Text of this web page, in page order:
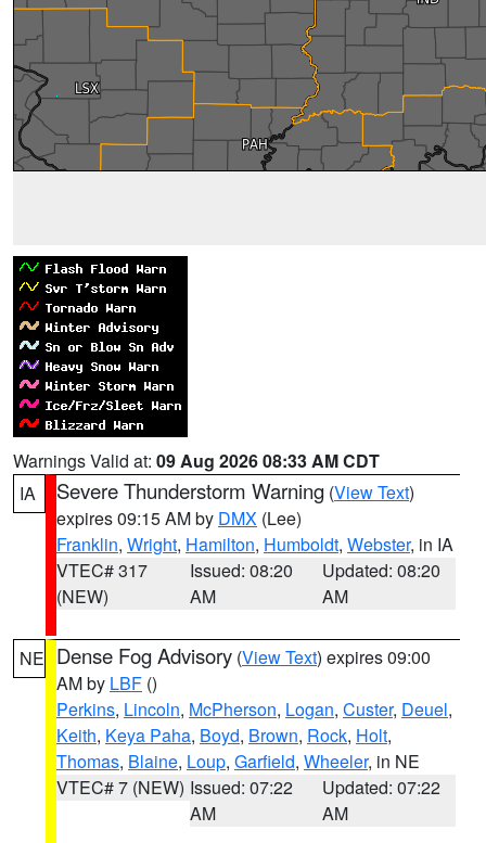
Warnings Valid at: 09 Aug 2026 08:33 AM CDT
IA
Severe Thunderstorm Warning (View Text)
expires 09:15 AM by DMX (Lee)
Franklin, Wright, Hamilton, Humboldt, Webster, in IA
VTEC# 317
(NEW)
Issued: 08:20
AM
Updated: 08:20
AM
NE Dense Fog Advisory (View Text) expires 09:00
AM by LBF ()
Perkins, Lincoln, McPherson, Logan, Custer, Deuel,
Keith, Keya Paha, Boyd, Brown, Rock, Holt,
Thomas, Blaine, Loup, Garfield, Wheeler, in NE
VTEC# 7 (NEW) Issued: 07:22
AM
Updated: 07:22
AM